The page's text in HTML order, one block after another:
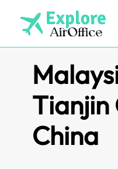
content
Tianjin
China